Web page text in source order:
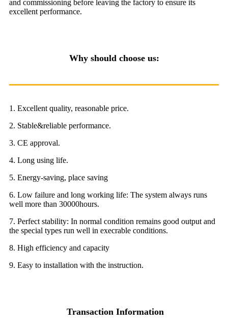
and commissioning before leaving the factory to ensure its
excellent performance.
Why should choose us:
1. Excellent quality, reasonable price.
2. Stable&reliable performance.
3. CE approval.
4. Long using life.
5. Energy-saving, place saving
6. Low failure and long working life: The system always runs
well more than 30000hours.
7. Perfect stability: In normal condition remains good output and
the special types run well in execrable conditions.
8. High efficiency and capacity
9. Easy to installation with the instruction.
Transaction Information